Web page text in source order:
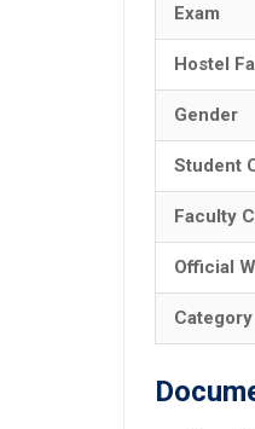
Exam
Hostel
Gender
Student
Faculty
Official
Category